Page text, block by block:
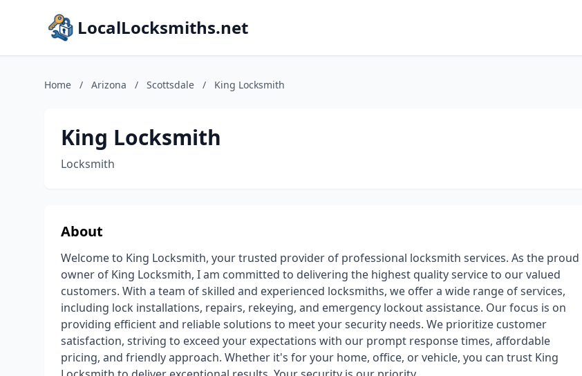
LocalLocksmiths.net
Home / Arizona / Scottsdale / King Locksmith
King Locksmith
Locksmith
About
Welcome to King Locksmith, your trusted provider of professional locksmith services. As the proud
owner of King Locksmith, I am committed to delivering the highest quality service to our valued
customers. With a team of skilled and experienced locksmiths, we offer a wide range of services,
including lock installations, repairs, rekeying, and emergency lockout assistance. Our focus is on
providing efficient and reliable solutions to meet your security needs. We prioritize customer
satisfaction, striving to exceed your expectations with our prompt response times, affordable
pricing, and friendly approach. Whether it's for your home, office, or vehicle, you can trust King